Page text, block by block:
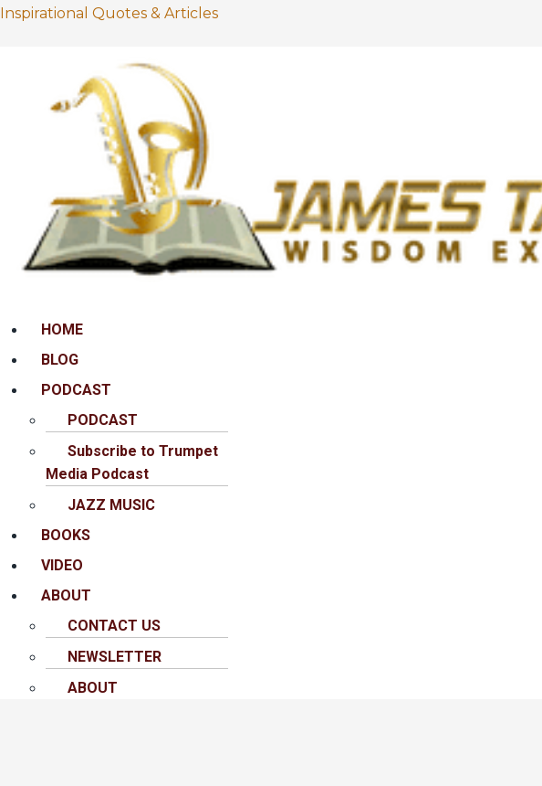
Inspirational Quotes & Articles
MenuHOME
BLOG
PODCAST
PODCAST
Subscribe to Trumpet
Media Podcast
JAZZ MUSIC
BOOKS
VIDEO
ABOUT
CONTACT US
NEWSLETTER
ABOUT